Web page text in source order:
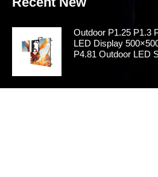
Outdoor P1.25 P1.3
LED Display
P4.81 Outdoor LED